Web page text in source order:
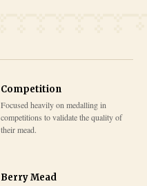
Competition
Focused heavily on medalling in
competitions to validate the quality of
their mead.
Berry Mead